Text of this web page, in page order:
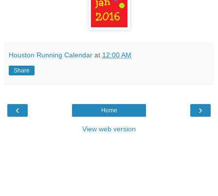
Houston Running Calendar at 12:00 AM
Share
‹ ›
Home
View web version